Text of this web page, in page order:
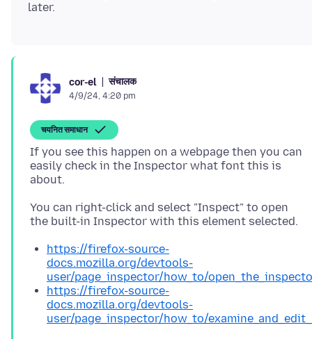
cor-el संचालक
4/9/24, 4:20 pm
चयनित समाधान
If you see this happen on a webpage then you can
easily check in the Inspector what font this is
You can right-click and select "Inspect" to open
https://firefox-source-
docs.mozilla.org/devtools-
user/page_inspector/how_to/
https://firefox-source-
docs.mozilla.org/devtools-
user/page_inspector/how_to/